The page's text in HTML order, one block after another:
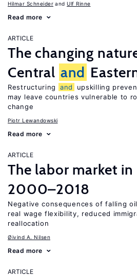
Hilmar Schneider Ulf Rinne
Read more
ARTICLE
The changing
Central and
Restructuring and
upskilling
may leave countries vulnerable to
change
Piotr Lewandowski
Read more
ARTICLE
The labor market in
2000–2018
Negative consequences of falling
real wage flexibility, reduced
reallocation
Øivind A. Nilsen
Read more
ARTICLE